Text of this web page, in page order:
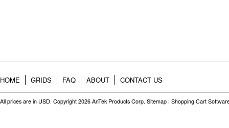
HOME GRIDS FAQ ABOUT CONTACT US
All prices are in USD. Copyright 2026 AnTek Products Corp. Sitemap | Shopping Cart